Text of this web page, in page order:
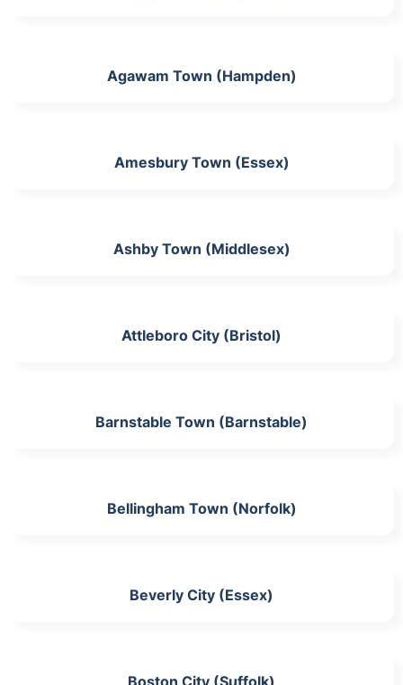
Agawam Town (Hampden)
Amesbury Town (Essex)
Ashby Town (Middlesex)
Attleboro City (Bristol)
Barnstable Town (Barnstable)
Bellingham Town (Norfolk)
Beverly City (Essex)
Boston City (Suffolk)